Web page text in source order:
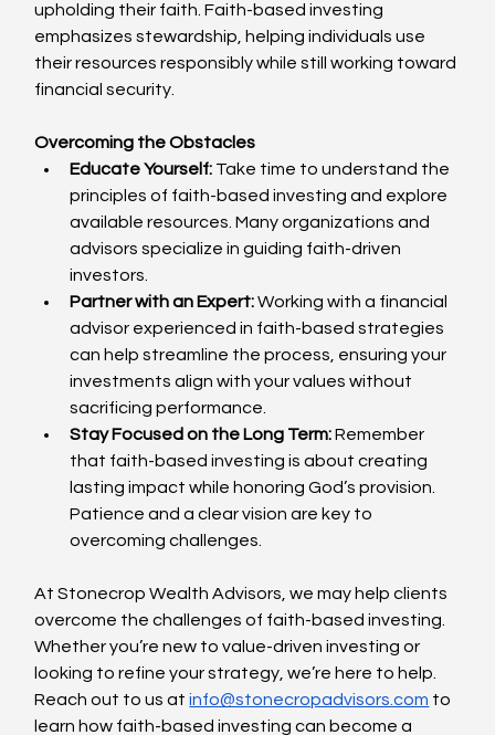
upholding their faith. Faith-based investing
emphasizes stewardship, helping individuals use
their resources responsibly while still working toward
financial security.
Overcoming the Obstacles
Educate Yourself: Take time to understand the
principles of faith-based investing and explore
available resources. Many organizations and
advisors specialize in guiding faith-driven
investors.
Partner with an Expert: Working with a financial
advisor experienced in faith-based strategies
can help streamline the process, ensuring your
investments align with your values without
sacrificing performance.
Stay Focused on the Long Term: Remember
that faith-based investing is about creating
lasting impact while honoring God’s provision.
Patience and a clear vision are key to
overcoming challenges.
At Stonecrop Wealth Advisors, we may help clients
overcome the challenges of faith-based investing.
Whether you’re new to value-driven investing or
looking to refine your strategy, we’re here to help.
Reach out to us at info@stonecropadvisors.com to
learn how faith-based investing can become a